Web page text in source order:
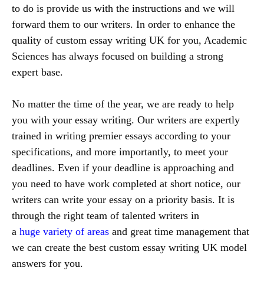
to do is provide us with the instructions and we will
forward them to our writers. In order to enhance the
quality of custom essay writing UK for you, Academic
Sciences has always focused on building a strong
expert base.
No matter the time of the year, we are ready to help
you with your essay writing. Our writers are expertly
trained in writing premier essays according to your
specifications, and more importantly, to meet your
deadlines. Even if your deadline is approaching and
you need to have work completed at short notice, our
writers can write your essay on a priority basis. It is
through the right team of talented writers in
a huge variety of areas and great time management that
we can create the best custom essay writing UK model
answers for you.